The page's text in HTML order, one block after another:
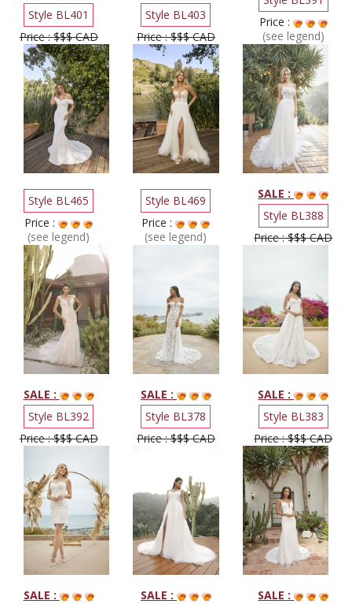
Style BL401
Price : $$$ CAD
Style BL403
Price : $$$ CAD
Price :
(see legend)
Style BL465
Price :
(see legend)
Style BL469
Price :
(see legend)
SALE :
Style BL388
Price : $$$ CAD
SALE :
Style BL392
Price : $$$ CAD
SALE :
Style BL378
Price : $$$ CAD
SALE :
Style BL383
Price : $$$ CAD
SALE :
SALE :
SALE :